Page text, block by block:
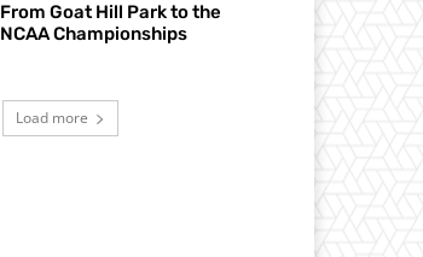
From Goat Hill Park to the
NCAA Championships
Load more